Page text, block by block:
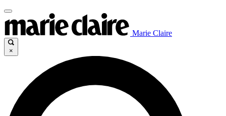
Marie Claire
×